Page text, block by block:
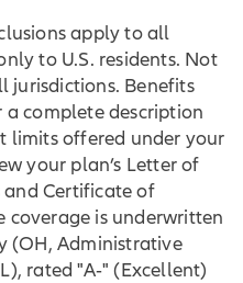
apply to all
to U.S. residents. Not
jurisdictions. Benefits
complete description
limits offered under your
your plan’s Letter of
Certificate of
coverage is underwritten
(OH, Administrative
rated "A‐" (Excellent)